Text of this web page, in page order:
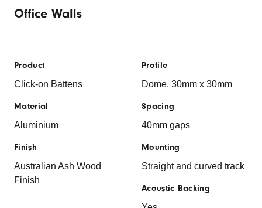
Office Walls
Product
Click-on Battens
Material
Aluminium
Finish
Australian Ash Wood
Finish
Profile
Dome, 30mm x 30mm
Spacing
40mm gaps
Mounting
Straight and curved track
Acoustic Backing